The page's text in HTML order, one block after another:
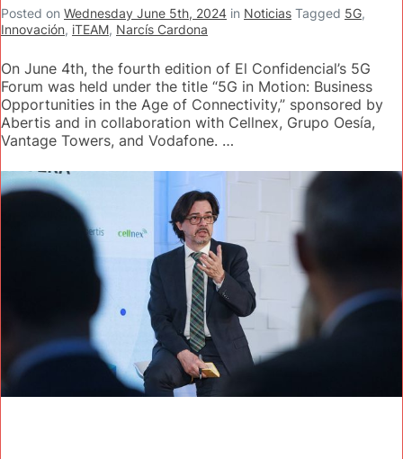
Posted on Wednesday June 5th, 2024 in Noticias Tagged 5G,
Innovación, iTEAM, Narcís Cardona
On June 4th, the fourth edition of El Confidencial’s 5G
Forum was held under the title “5G in Motion: Business
Opportunities in the Age of Connectivity,” sponsored by
Abertis and in collaboration with Cellnex, Grupo Oesía,
Vantage Towers, and Vodafone. …